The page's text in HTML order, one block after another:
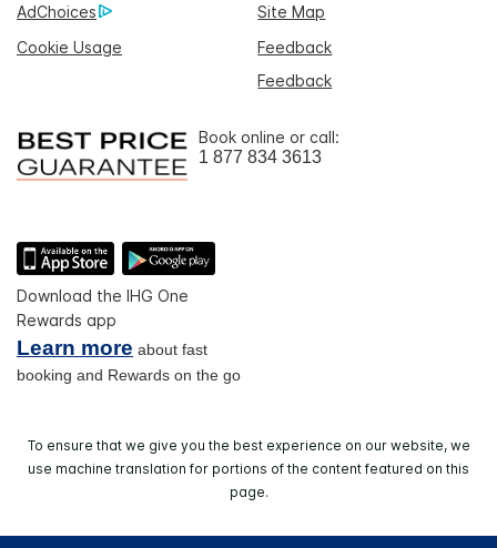
AdChoices
Site Map
Cookie Usage
Feedback
Feedback
Book online or call:
1 877 834 3613
Download the IHG One
Rewards app
Learn more about fast
booking and Rewards on the go
To ensure that we give you the best experience on our website, we
use machine translation for portions of the content featured on this
page.